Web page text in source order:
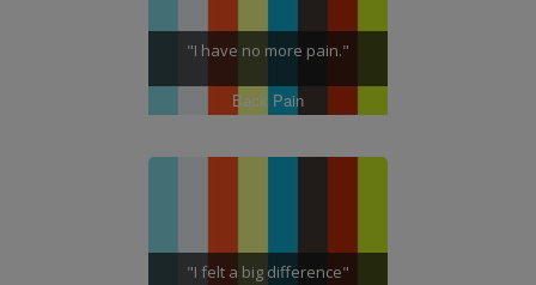
"I have no more pain."
Back Pain
"I felt a big difference"